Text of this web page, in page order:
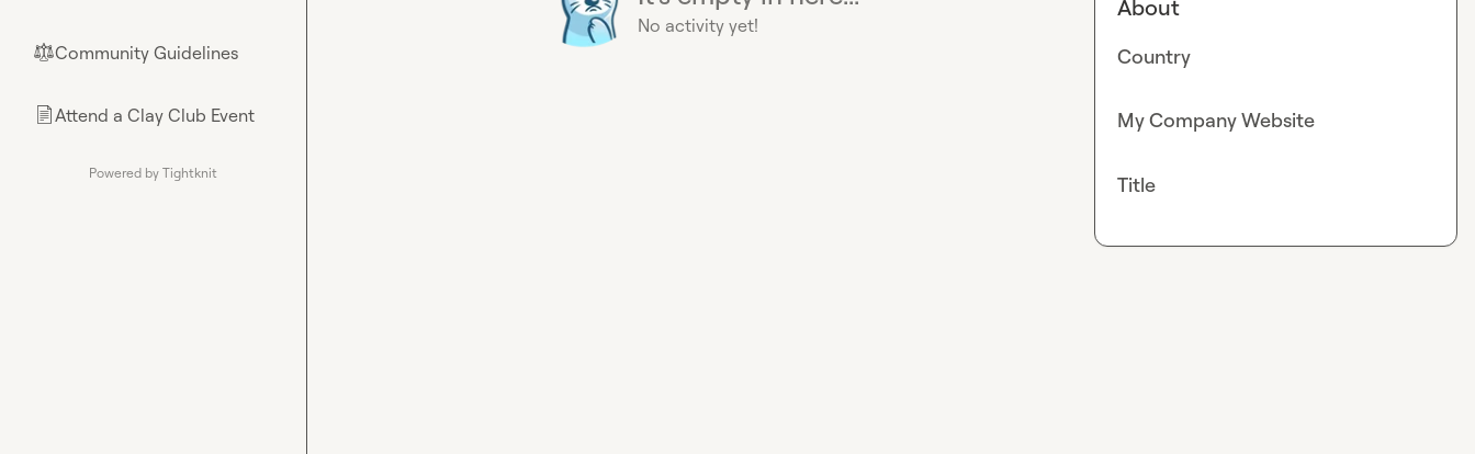
⚖︎Community Guidelines
📄Attend a Clay Club Event
Powered by Tightknit
No activity yet!
About
Country
My Company Website
Title